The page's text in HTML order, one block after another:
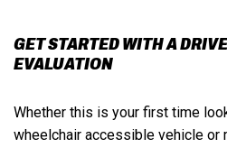
GET STARTED WITH A
EVALUATION
Whether this is your first time
wheelchair accessible vehicle or